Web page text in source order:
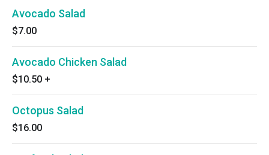
Avocado Salad
$7.00
Avocado Chicken Salad
$10.50 +
Octopus Salad
$16.00